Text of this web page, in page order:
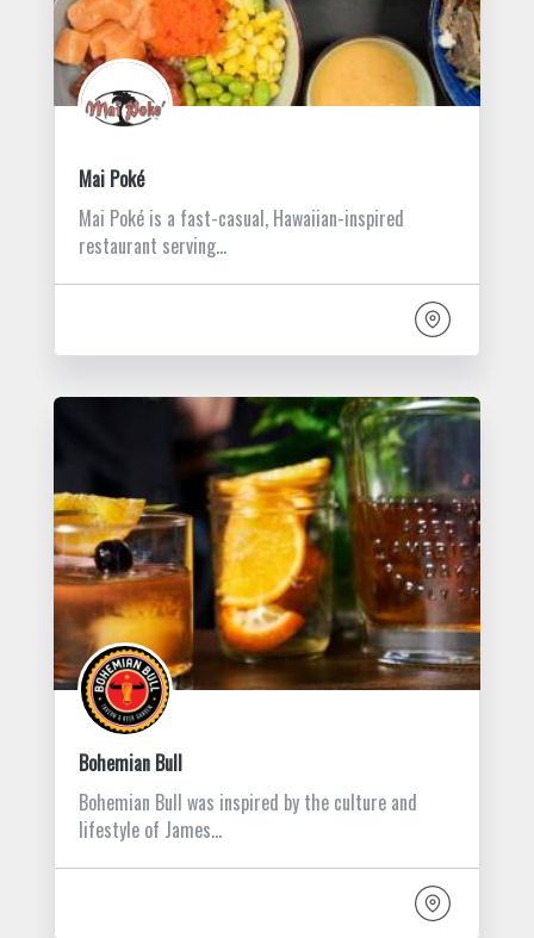
Mai Poké
Mai Poké is a fast-casual, Hawaiian-inspired
restaurant serving…
Bohemian Bull
Bohemian Bull was inspired by the culture and
lifestyle of James…